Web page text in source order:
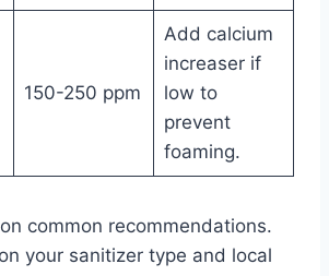
150-250 ppm
Add calcium
increaser if
low to
prevent
foaming.
common recommendations.
your sanitizer type and local